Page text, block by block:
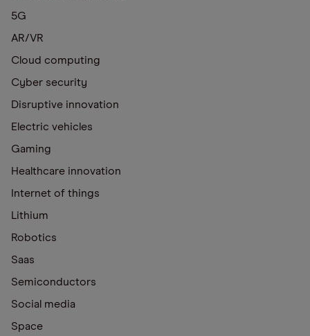
5G
AR/VR
Cloud computing
Cyber security
Disruptive innovation
Electric vehicles
Gaming
Healthcare innovation
Internet of things
Lithium
Robotics
Saas
Semiconductors
Social media
Space